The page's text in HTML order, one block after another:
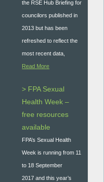
the RSE Hub Briefing for
councilors published in
2013 but has been
refreshed to reflect the
most recent data,
Read More
> FPA Sexual
Health Week –
free resources
available
FPA’s Sexual Health
Week is running from 11
to 18 September
2017 and this year’s